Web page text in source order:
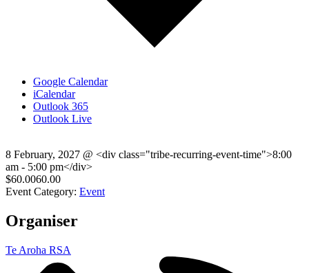
Google Calendar
iCalendar
Outlook 365
Outlook Live
8 February, 2027 @ <div class="tribe-recurring-event-time">8:00
am - 5:00 pm</div>
$60.0060.00
Event Category: Event
Organiser
Te Aroha RSA